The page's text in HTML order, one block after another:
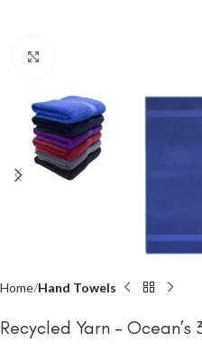
Home Hand Towels
Recycled Yarn – Ocean’s